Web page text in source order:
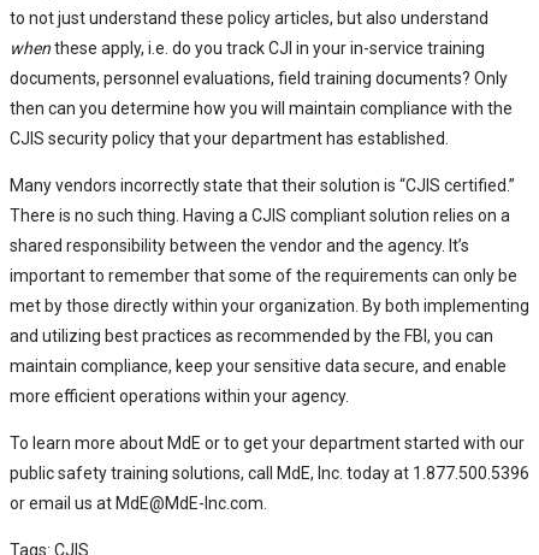
to not just understand these policy articles, but also understand
whenthese apply, i.e. do you track CJI in your in-service training
documents, personnel evaluations, field training documents? Only
then can you determine how you will maintain compliance with the
CJIS security policy that your department has established.
Many vendors incorrectly state that their solution is “CJIS certified.”
There is no such thing. Having a CJIS compliant solution relies on a
shared responsibility between the vendor and the agency. It’s
important to remember that some of the requirements can only be
met by those directly within your organization. By both implementing
and utilizing best practices as recommended by the FBI, you can
maintain compliance, keep your sensitive data secure, and enable
more efficient operations within your agency.
To learn more about MdE or to get your department started with our
public safety training solutions, call MdE, Inc. today at 1.877.500.5396
or email us at MdE@MdE-Inc.com.
Tags: CJIS